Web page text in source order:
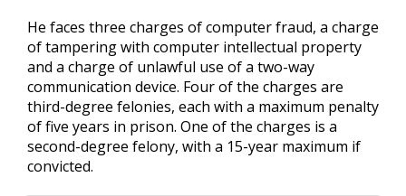
He faces three charges of computer fraud, a charge
of tampering with computer intellectual property
and a charge of unlawful use of a two-way
communication device. Four of the charges are
third-degree felonies, each with a maximum penalty
of five years in prison. One of the charges is a
second-degree felony, with a 15-year maximum if
convicted.